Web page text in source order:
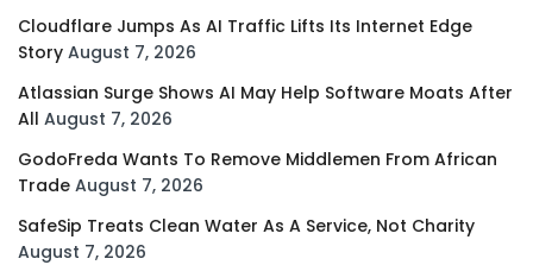
Cloudflare Jumps As AI Traffic Lifts Its Internet Edge
Story August 7, 2026
Atlassian Surge Shows AI May Help Software Moats After
All August 7, 2026
GodoFreda Wants To Remove Middlemen From African
Trade August 7, 2026
SafeSip Treats Clean Water As A Service, Not Charity
August 7, 2026